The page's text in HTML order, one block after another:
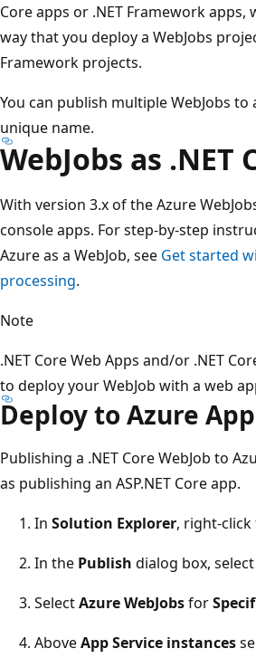
Core apps or .NET Framework
way that you deploy a WebJobs
Framework projects.
You can publish multiple WebJobs
unique name.
WebJobs as .NET
With version 3.x of the Azure
console apps. For step-by-step
Azure as a WebJob, see Get started
processing.
Note
.NET Core Web Apps and/or .NET
to deploy your WebJob with a web
Deploy to Azure
Publishing a .NET Core WebJob to
as publishing an ASP.NET Core app.
In Solution Explorer, right-
In the Publish dialog box, select
SelectAzure WebJobsfor
AboveApp Service instances